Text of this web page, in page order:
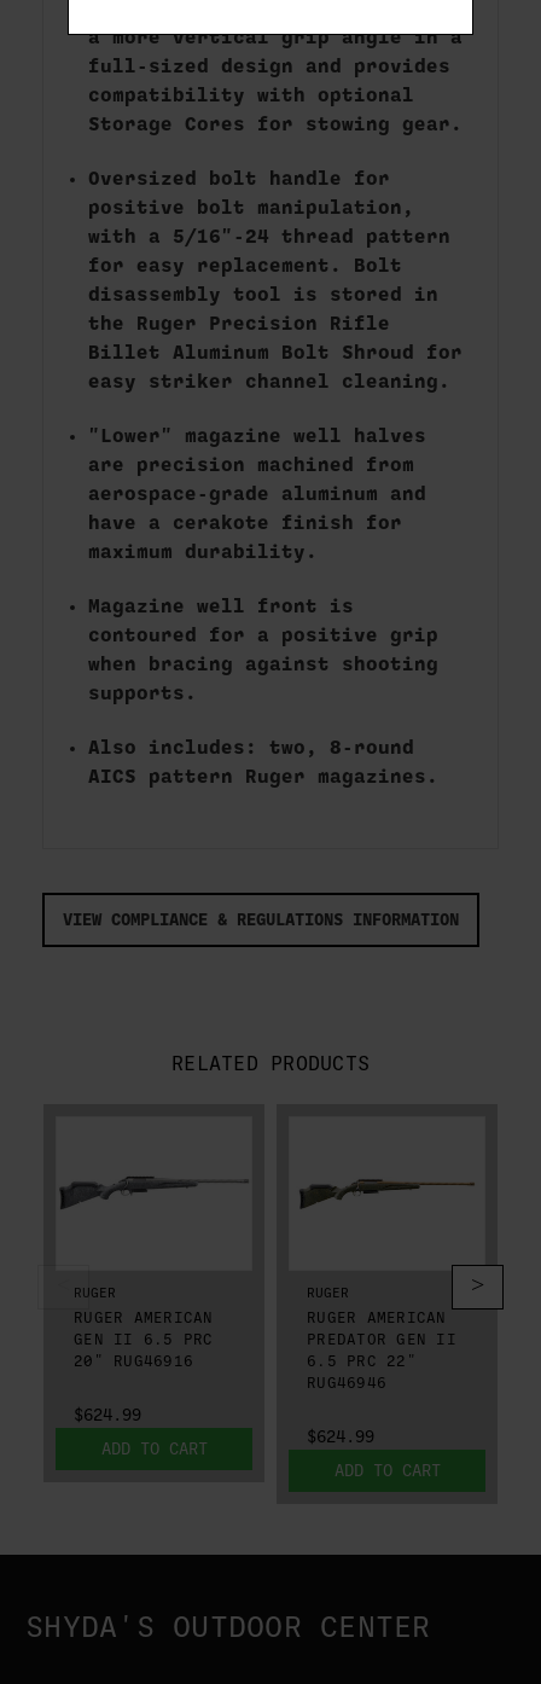
a more vertical grip angle in a
full-sized design and provides
compatibility with optional
Storage Cores for stowing gear.
Oversized bolt handle for
positive bolt manipulation,
with a 5/16"-24 thread pattern
for easy replacement. Bolt
disassembly tool is stored in
the Ruger Precision Rifle
Billet Aluminum Bolt Shroud for
easy striker channel cleaning.
"Lower" magazine well halves
are precision machined from
aerospace-grade aluminum and
have a cerakote finish for
maximum durability.
Magazine well front is
contoured for a positive grip
when bracing against shooting
supports.
Also includes: two, 8-round
AICS pattern Ruger magazines.
VIEW COMPLIANCE & REGULATIONS INFORMATION
RELATED PRODUCTS
RUGER
RUGER AMERICAN
GEN II 6.5 PRC
20" RUG46916
$624.99
ADD TO CART
RUGER
RUGER AMERICAN
PREDATOR GEN II
6.5 PRC 22"
RUG46946
$624.99
ADD TO CART
SHYDA'S OUTDOOR CENTER